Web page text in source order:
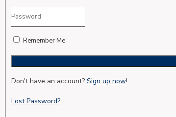
Remember Me
Don't have an account? Sign up now!
Lost Password?